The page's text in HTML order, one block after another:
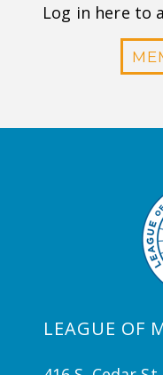
Log in here to
LEAGUE OF